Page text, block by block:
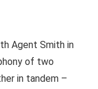
Agent Smith in
of two
in tandem –